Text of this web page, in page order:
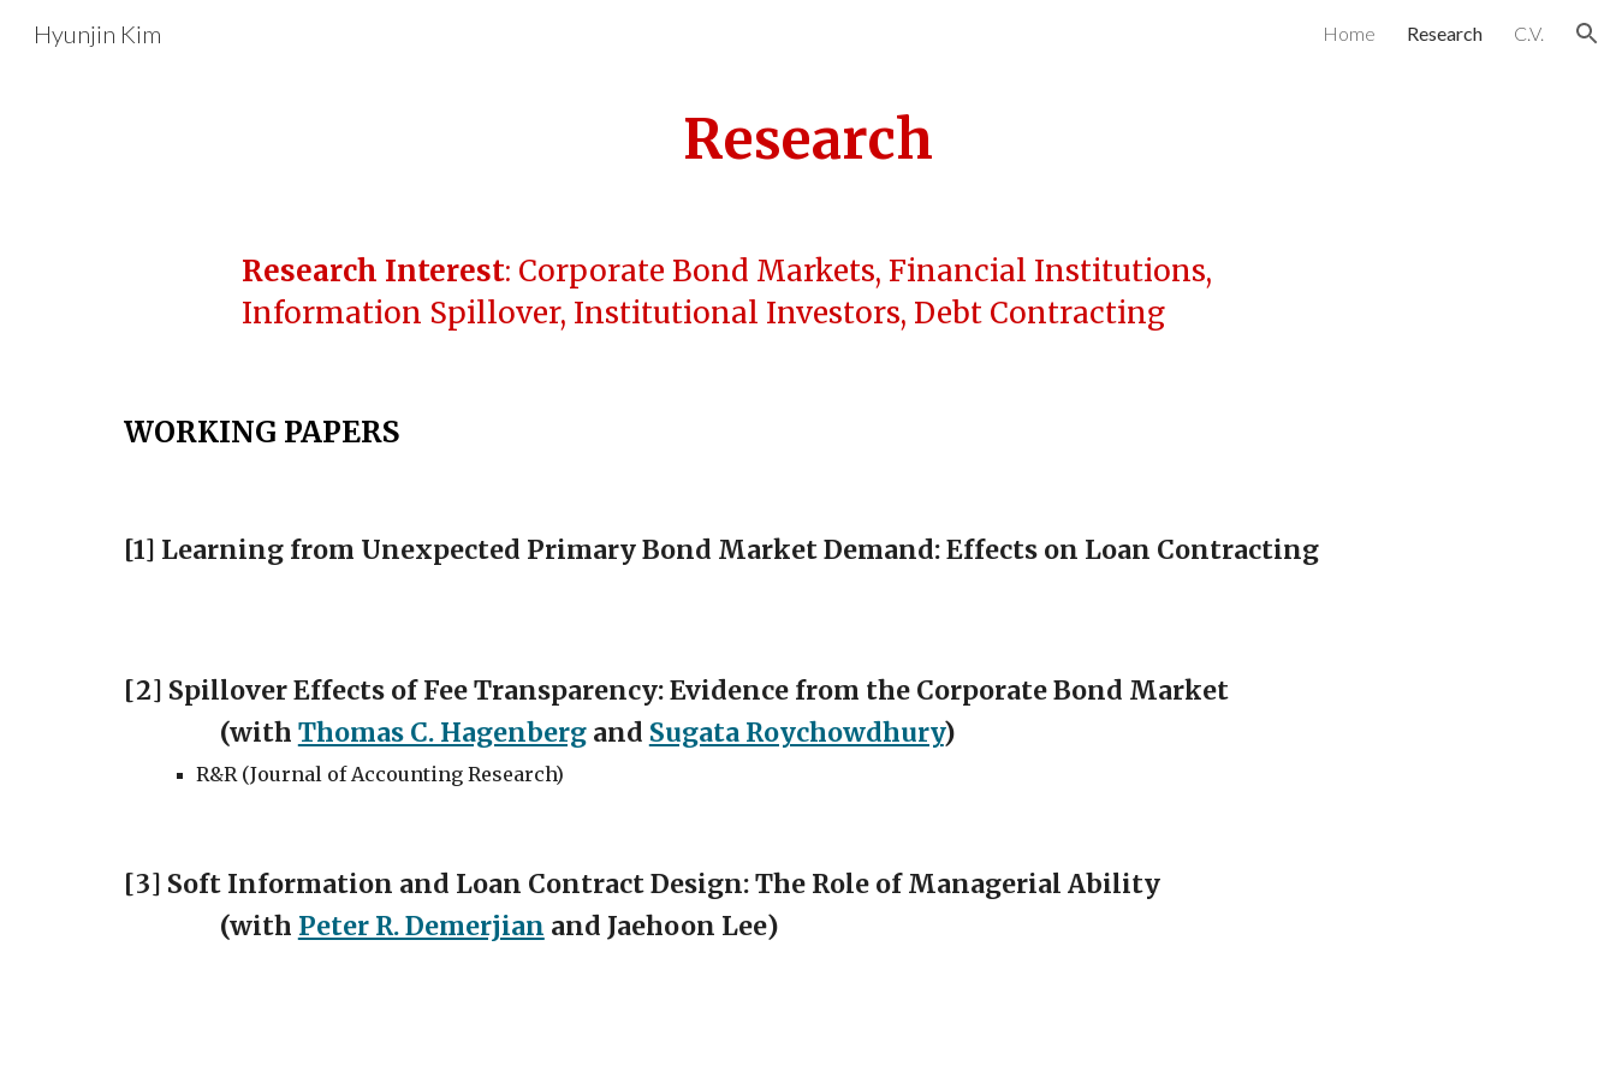
Hyunjin Kim Home Research C.V.
Research
Research Interest: Corporate Bond Markets, Financial Institutions,
Information Spillover, Institutional Investors, Debt Contracting
WORKING PAPERS
[1] Learning from Unexpected Primary Bond Market Demand: Effects on Loan Contracting
[2] Spillover Effects of Fee Transparency: Evidence from the Corporate Bond Market
(with Thomas C. Hagenbergand Sugata Roychowdhury)
R&R (Journal of Accounting Research)
[3] Soft Information and Loan Contract Design: The Role of Managerial Ability
(with Peter R. Demerjian and Jaehoon Lee)